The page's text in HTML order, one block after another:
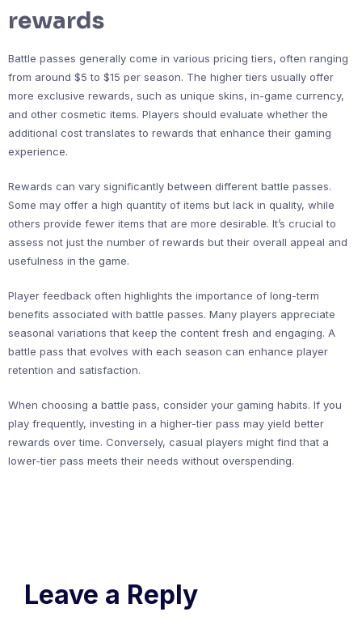
rewards
Battle passes generally come in various pricing tiers, often ranging
from around $5 to $15 per season. The higher tiers usually offer
more exclusive rewards, such as unique skins, in-game currency,
and other cosmetic items. Players should evaluate whether the
additional cost translates to rewards that enhance their gaming
experience.
Rewards can vary significantly between different battle passes.
Some may offer a high quantity of items but lack in quality, while
others provide fewer items that are more desirable. It’s crucial to
assess not just the number of rewards but their overall appeal and
usefulness in the game.
Player feedback often highlights the importance of long-term
benefits associated with battle passes. Many players appreciate
seasonal variations that keep the content fresh and engaging. A
battle pass that evolves with each season can enhance player
retention and satisfaction.
When choosing a battle pass, consider your gaming habits. If you
play frequently, investing in a higher-tier pass may yield better
rewards over time. Conversely, casual players might find that a
lower-tier pass meets their needs without overspending.
Leave a Reply